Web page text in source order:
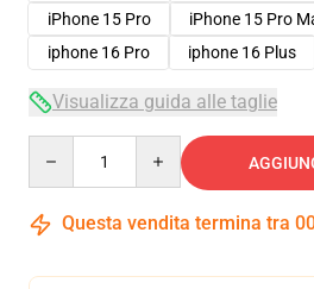
iPhone 15 Pro
iPhone 15 Pro
iphone 16 Pro
iphone 16 Plus
Visualizza guida alle taglie
Questa vendita termina tra